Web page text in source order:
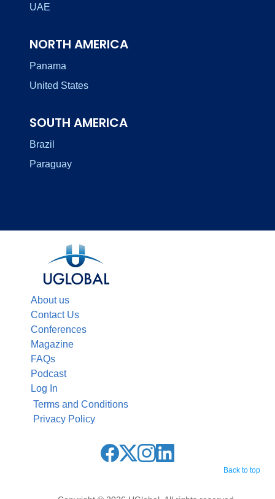
UAE
NORTH AMERICA
Panama
United States
SOUTH AMERICA
Brazil
Paraguay
About us
Contact Us
Conferences
Magazine
FAQs
Podcast
Log In
Terms and Conditions
Privacy Policy
Back to top